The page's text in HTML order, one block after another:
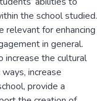
the school studied.
relevant for enhancing
in general.
increase the cultural
increase
provide a